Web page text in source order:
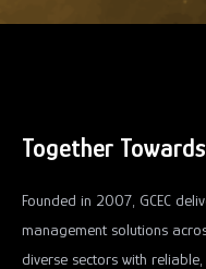
Together
Founded in 2007, GCEC
management solutions
diverse sectors with